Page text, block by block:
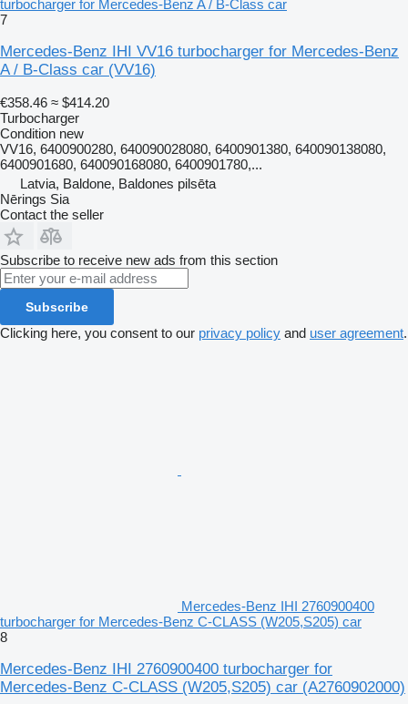
turbocharger for Mercedes-Benz A / B-Class car
7
Mercedes-Benz IHI VV16 turbocharger for Mercedes-Benz
A / B-Class car (VV16)
€358.46 ≈ $414.20
Turbocharger
Condition new
VV16, 6400900280, 640090028080, 6400901380, 640090138080,
6400901680, 640090168080, 6400901780,...
Latvia, Baldone, Baldones pilsēta
Nērings Sia
Contact the seller
Subscribe to receive new ads from this section
Subscribe
Clicking here, you consent to our privacy policy and user agreement.
Mercedes-Benz IHI 2760900400
turbocharger for Mercedes-Benz C-CLASS (W205,S205) car
8
Mercedes-Benz IHI 2760900400 turbocharger for
Mercedes-Benz C-CLASS (W205,S205) car (A2760902000)